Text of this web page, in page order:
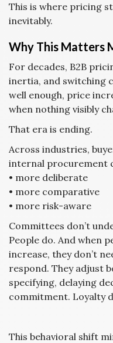
This is where pricing
inevitably.
Why This Matters
For decades, B2B
inertia, and switching
well enough, price
when nothing visibly
That era is ending.
Across industries,
internal procurement
• more deliberate
• more comparative
• more risk-aware
Committees don’t
People do. And when
increase, they don’t
respond. They adjust
specifying, delaying
commitment. Loyalty
This behavioral shift